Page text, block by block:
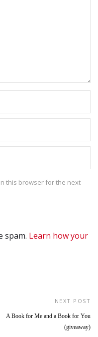
this browser for the next
spam. Learn how your
NEXT POST
A Book for Me and a Book for You
(giveaway)